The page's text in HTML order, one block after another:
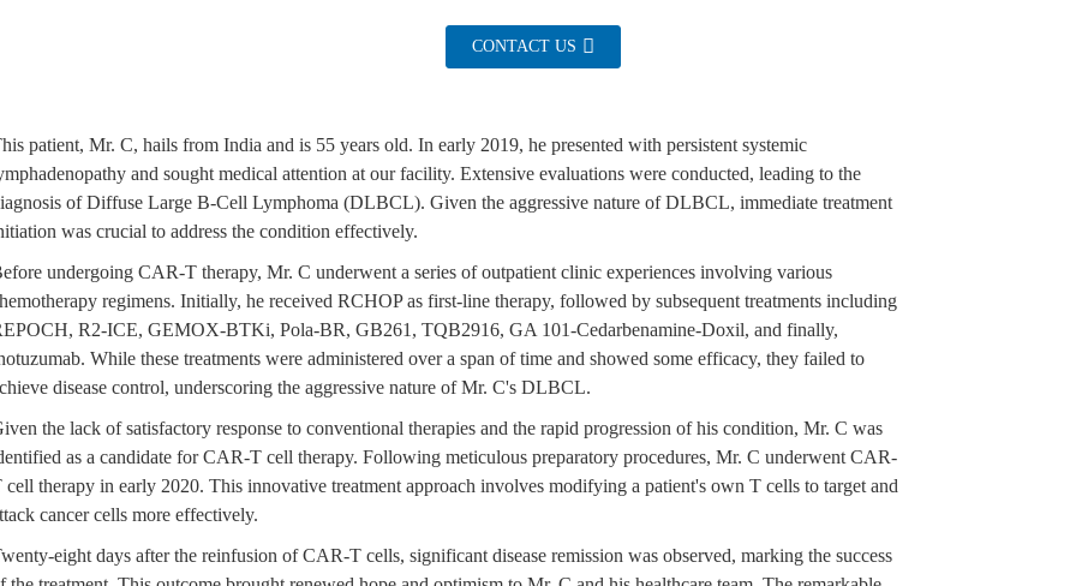
CONTACT US
patient, Mr. C, hails from India and is 55 years old. In early 2019, he presented with persistent systemic
and sought medical attention at our facility. Extensive evaluations were conducted, leading to the
of Diffuse Large B-Cell Lymphoma (DLBCL). Given the aggressive nature of DLBCL, immediate treatment
was crucial to address the condition effectively.
undergoing CAR-T therapy, Mr. C underwent a series of outpatient clinic experiences involving various
regimens. Initially, he received RCHOP as first-line therapy, followed by subsequent treatments including
R2-ICE, GEMOX-BTKi, Pola-BR, GB261, TQB2916, GA 101-Cedarbenamine-Doxil, and finally,
While these treatments were administered over a span of time and showed some efficacy, they failed to
disease control, underscoring the aggressive nature of Mr. C's DLBCL.
the lack of satisfactory response to conventional therapies and the rapid progression of his condition, Mr. C was
as a candidate for CAR-T cell therapy. Following meticulous preparatory procedures, Mr. C underwent CAR-
cell therapy in early 2020. This innovative treatment approach involves modifying a patient's own T cells to target and
cancer cells more effectively.
eight days after the reinfusion of CAR-T cells, significant disease remission was observed, marking the success